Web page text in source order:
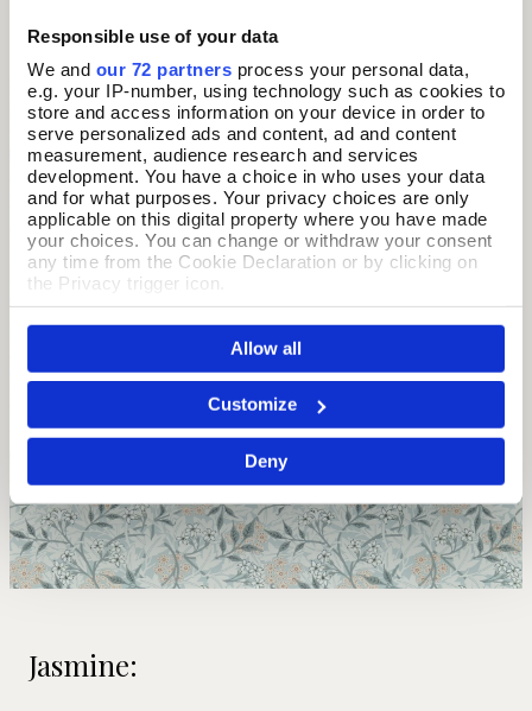
Responsible use of your data
We and our 72 partners process your personal data,
e.g. your IP-number, using technology such as cookies to
store and access information on your device in order to
serve personalized ads and content, ad and content
measurement, audience research and services
development. You have a choice in who uses your data
and for what purposes. Your privacy choices are only
applicable on this digital property where you have made
your choices. You can change or withdraw your consent
any time from the Cookie Declaration or by clicking on
the Privacy trigger icon.
If you allow, we would also like to:
Collect information about your geographical location
which can be accurate to within several meters
Identify your device by actively scanning it for
specific characteristics (fingerprinting)
Find out more about how your personal data is processed
and set your preferences in the
We use cookies to personalise content and ads, to
provide social media features and to analyse our traffic.
We also share information about your use of our site with
our social media, advertising and analytics partners who
may combine it with other information that you’ve
Allow all
Customize
Deny
Jasmine: